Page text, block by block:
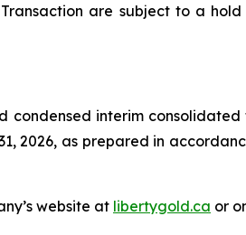
are subject to a
interim
2026, as prepared in
website at libertygold.ca or